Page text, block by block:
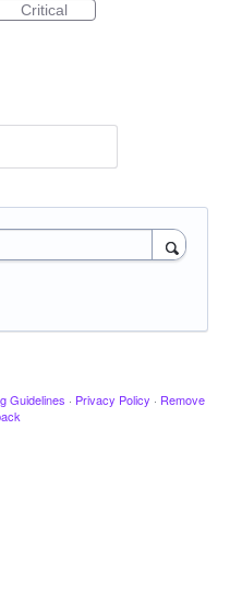
Critical
Guidelines · Privacy Policy · Remove